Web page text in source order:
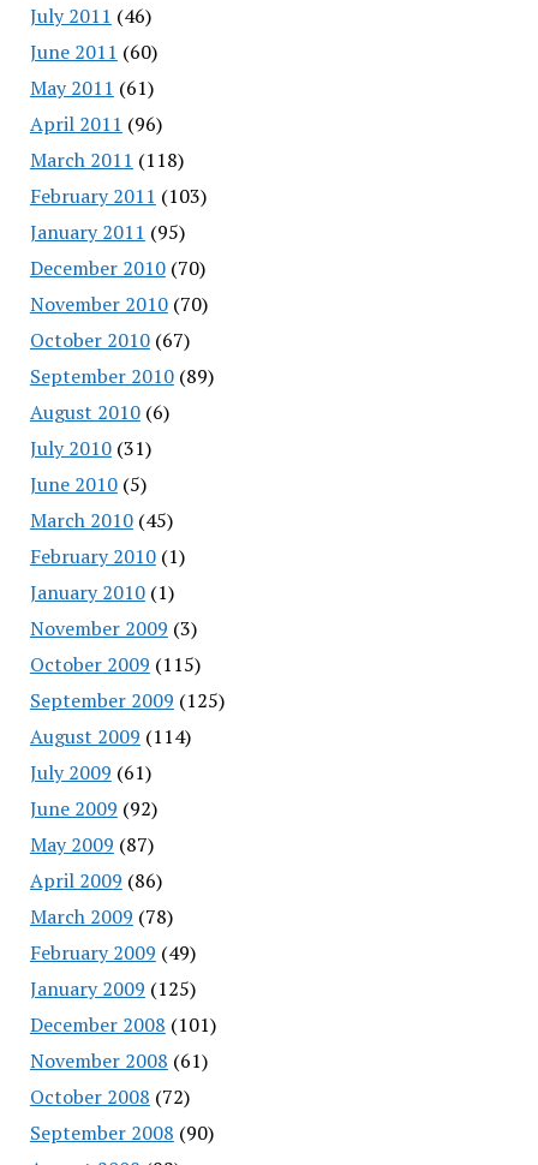
July 2011 (46)
June 2011 (60)
May 2011 (61)
April 2011 (96)
March 2011 (118)
February 2011 (103)
January 2011 (95)
December 2010(70)
November 2010(70)
October 2010(67)
September 2010(89)
August 2010(6)
July 2010(31)
June 2010(5)
March 2010(45)
February 2010(1)
January 2010(1)
November 2009 (3)
October 2009 (115)
September 2009 (125)
August 2009 (114)
July 2009 (61)
June 2009 (92)
May 2009 (87)
April 2009 (86)
March 2009 (78)
February 2009 (49)
January 2009 (125)
December 2008 (101)
November 2008 (61)
October 2008 (72)
September 2008 (90)